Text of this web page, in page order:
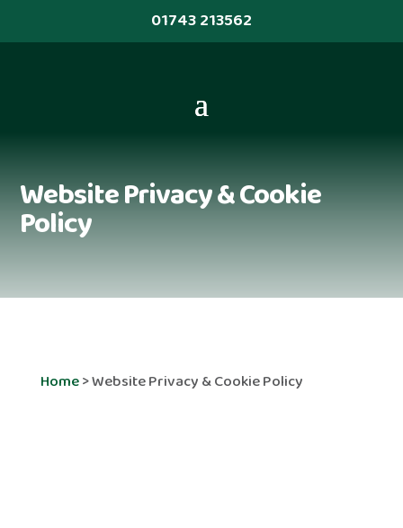
01743 213562
Website Privacy & Cookie
Policy
Home>Website Privacy & Cookie Policy